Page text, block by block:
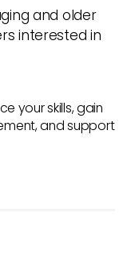
and older
interested in
your skills, gain
and support